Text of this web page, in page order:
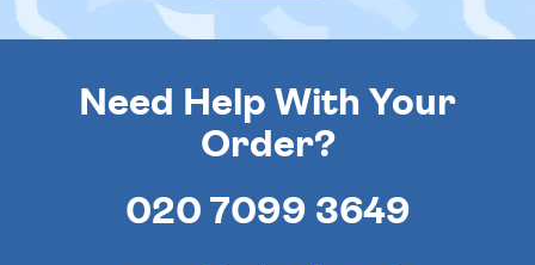
Need Help With Your
Order?
020 7099 3649